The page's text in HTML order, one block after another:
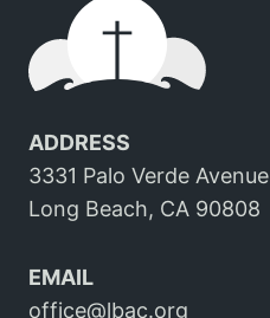
ADDRESS
3331 Palo Verde Avenue
Long Beach, CA 90808
EMAIL
office@lbac.org